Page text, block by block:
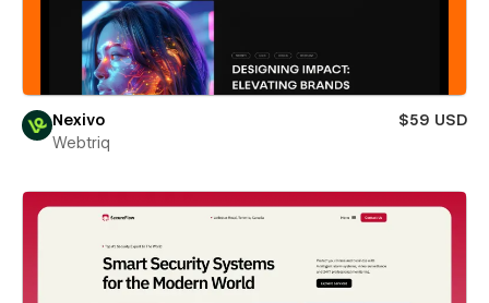
Nexivo
$59 USD
Webtriq